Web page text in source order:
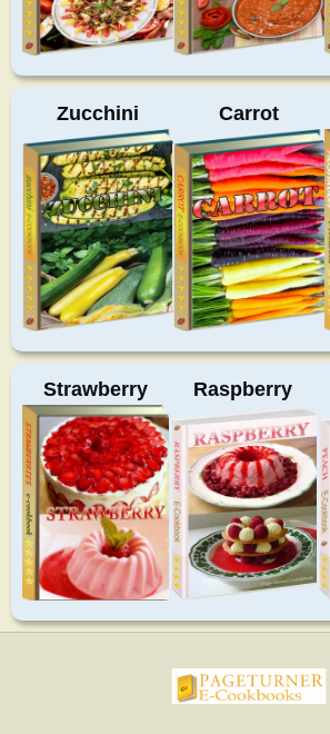
Zucchini Carrot
Strawberry Raspberry
pageturnercookbooks.com